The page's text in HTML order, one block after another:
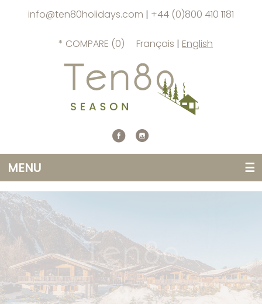
info@ten80holidays.com | +44 (0)800 410 1181
* COMPARE (0) Français | English
MENU ☰